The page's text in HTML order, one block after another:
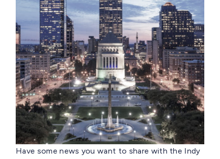
Have some news you want to share with the Indy